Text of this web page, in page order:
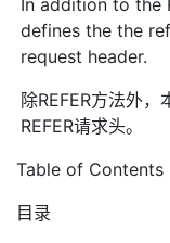
defines the the
request header.
除REFER方法外，
REFER请求头。
Table of Contents
目录